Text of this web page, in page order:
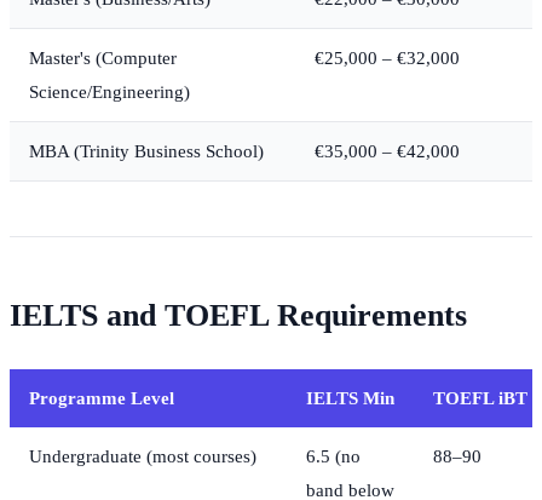
Master's (Computer
Science/Engineering)
€25,000 – €32,000
MBA (Trinity Business School) €35,000 – €42,000
IELTS and TOEFL Requirements
Programme Level IELTS Min TOEFL iBT
Undergraduate (most courses)
6.5 (no
band below
88–90